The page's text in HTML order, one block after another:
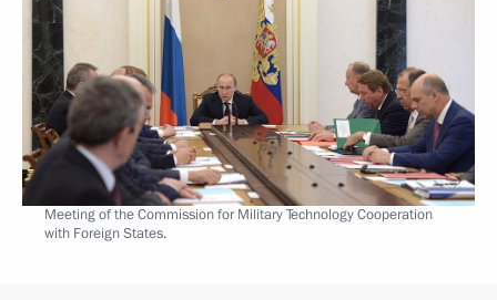
Meeting of the Commission for Military Technology Cooperation
with Foreign States.